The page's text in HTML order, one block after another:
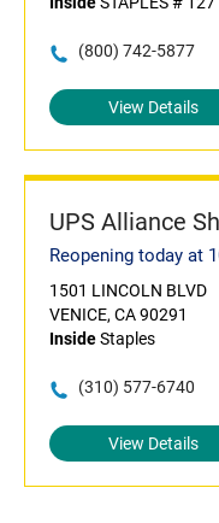
(800) 742-5877
View Details
UPS Alliance
Reopening today at
1501 LINCOLN BLVD
VENICE, CA 90291
InsideStaples
(310) 577-6740
View Details